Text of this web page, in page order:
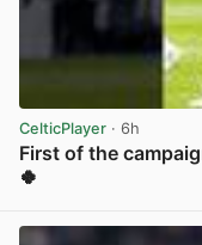
CelticPlayer · 6h
First of the
🍀